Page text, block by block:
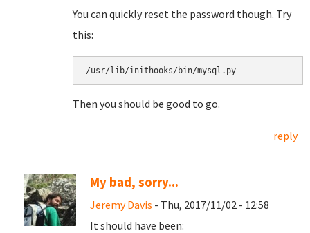
You can quickly reset the password though. Try
this:
/usr/lib/inithooks/bin/mysql.py
Then you should be good to go.
reply
My bad, sorry...
Jeremy Davis - Thu, 2017/11/02 - 12:58
It should have been: